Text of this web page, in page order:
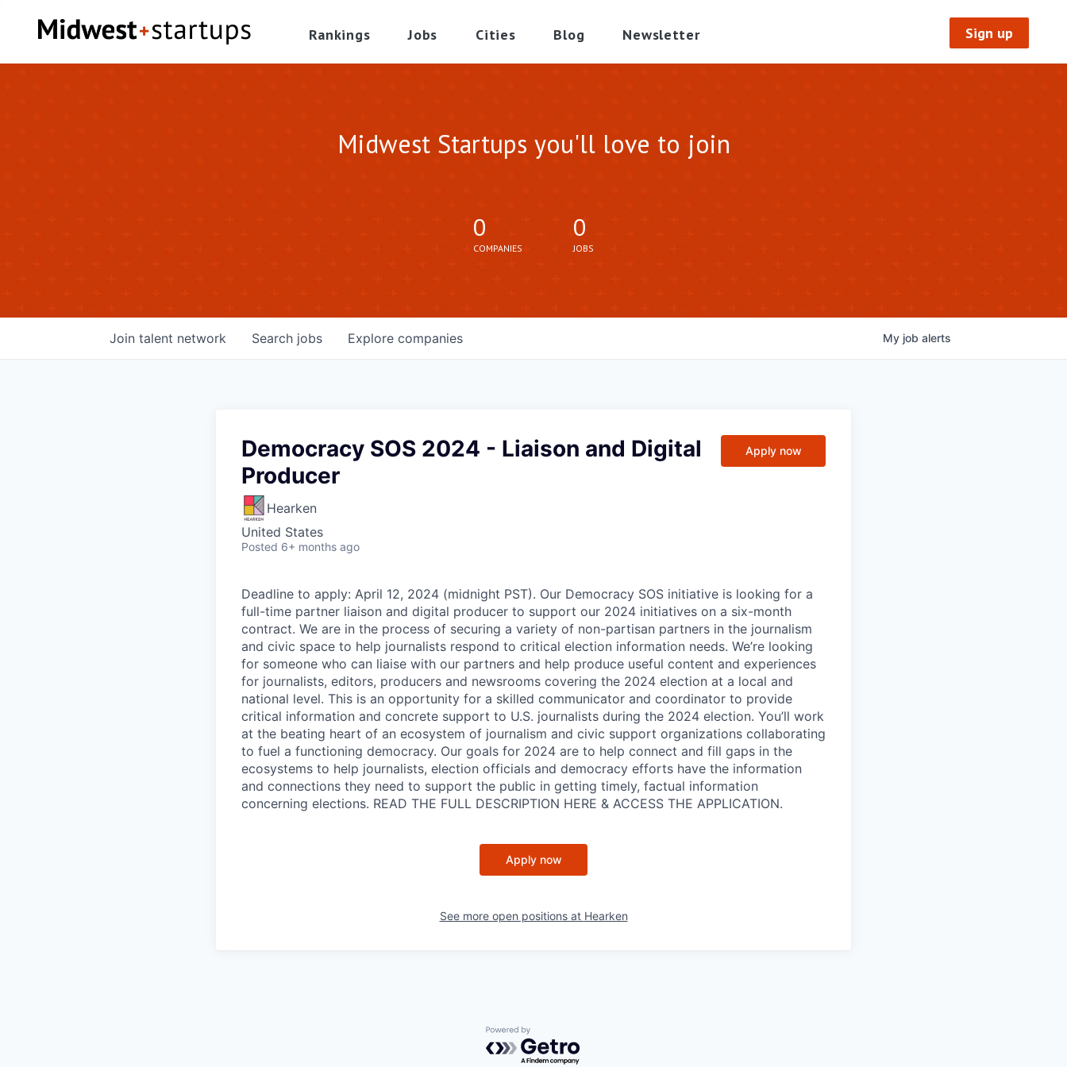
Rankings Jobs Cities Blog Newsletter Sign up
Midwest Startups you'll love to join
0
COMPANIES
0
JOBS
Search jobs Explore companies
Join talent network My job alerts
Democracy SOS 2024 - Liaison and Digital
Producer
Hearken
United States
Posted 6+ months ago
Apply now
Deadline to apply: April 12, 2024 (midnight PST). Our Democracy SOS initiative is looking for a
full-time partner liaison and digital producer to support our 2024 initiatives on a six-month
contract. We are in the process of securing a variety of non-partisan partners in the journalism
and civic space to help journalists respond to critical election information needs. We’re looking
for someone who can liaise with our partners and help produce useful content and experiences
for journalists, editors, producers and newsrooms covering the 2024 election at a local and
national level. This is an opportunity for a skilled communicator and coordinator to provide
critical information and concrete support to U.S. journalists during the 2024 election. You’ll work
at the beating heart of an ecosystem of journalism and civic support organizations collaborating
to fuel a functioning democracy. Our goals for 2024 are to help connect and fill gaps in the
ecosystems to help journalists, election officials and democracy efforts have the information
and connections they need to support the public in getting timely, factual information
concerning elections. READ THE FULL DESCRIPTION HERE & ACCESS THE APPLICATION.
Apply now
See more open positions at Hearken
Powered by Getro.com